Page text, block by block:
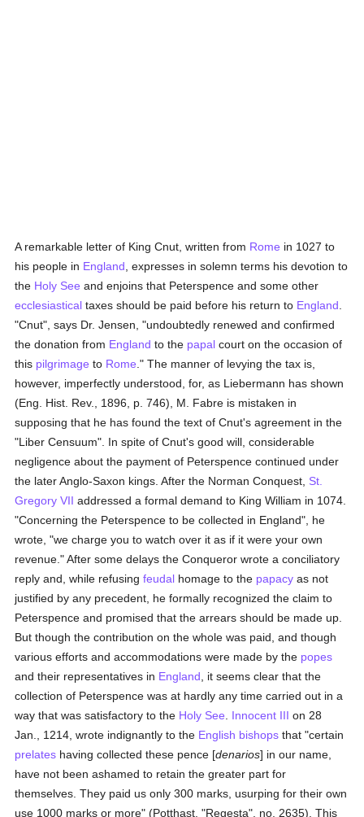
A remarkable letter of King Cnut, written from Rome in 1027 to
his people in England , expresses in solemn terms his devotion to
the Holy See and enjoins that Peterspence and some other
ecclesiastical taxes should be paid before his return to England
"Cnut", says Dr. Jensen, "undoubtedly renewed and confirmed
the donation from England to the papal court on the occasion of
this pilgrimage to Rome ." The manner of levying the tax is,
however, imperfectly understood, for, as Liebermann has shown
(Eng. Hist. Rev., 1896, p. 746), M. Fabre is mistaken in
supposing that he has found the text of Cnut's agreement in the
"Liber Censuum". In spite of Cnut's good will, considerable
negligence about the payment of Peterspence continued under
the later Anglo-Saxon kings. After the Norman Conquest, St.
Gregory VII addressed a formal demand to King William in 1074.
"Concerning the Peterspence to be collected in England", he
wrote, "we charge you to watch over it as if it were your own
revenue." After some delays the Conqueror wrote a conciliatory
reply and, while refusingfeudal homage to the papacy as not
justified by any precedent, he formally recognized the claim to
Peterspence and promised that the arrears should be made up.
But though the contribution on the whole was paid, and though
various efforts and accommodations were made by the popes
and their representatives in England , it seems clear that the
collection of Peterspence was at hardly any time carried out in a
way that was satisfactory to the Holy See Innocent III on 28
Jan., 1214, wrote indignantly to the English bishops that "certain
prelates having collected these pence [denarios] in our name,
have not been ashamed to retain the greater part for
themselves. They paid us only 300 marks, usurping for their own
use 1000 marks or more" (Potthast, "Regesta", no. 2635). This